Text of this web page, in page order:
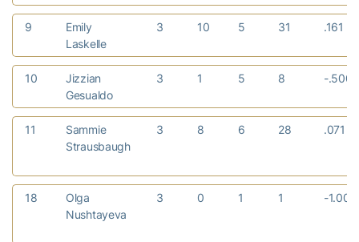
9
Emily
Laskelle
3 10 5 31 .161
10
Jizzian
Gesualdo
3 1 5 8 -.500
11
Sammie
Strausbaugh
3 8 6 28 .071
18
Olga
Nushtayeva
3 0 1 1 -